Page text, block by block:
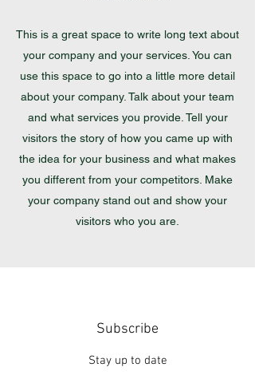
This is a great space to write long text about
your company and your services. You can
use this space to go into a little more detail
about your company. Talk about your team
and what services you provide. Tell your
visitors the story of how you came up with
the idea for your business and what makes
you different from your competitors. Make
your company stand out and show your
visitors who you are.
Subscribe
Stay up to date